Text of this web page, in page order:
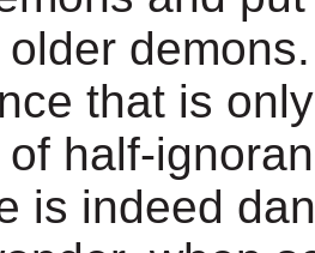
that is
half-
is indeed